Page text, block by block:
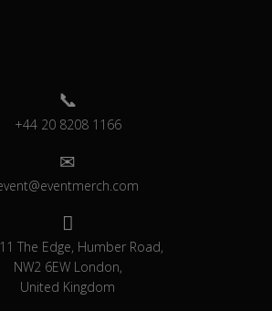
+44 20 8208 1166
The Edge, Humber Road,
NW2 6EW London,
United Kingdom